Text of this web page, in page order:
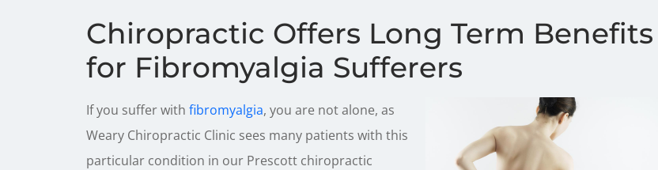
Chiropractic Offers Long Term Benefits
for Fibromyalgia Sufferers
If you suffer with fibromyalgia, you are not alone, as
Weary Chiropractic Clinic sees many patients with this
particular condition in our Prescott chiropractic